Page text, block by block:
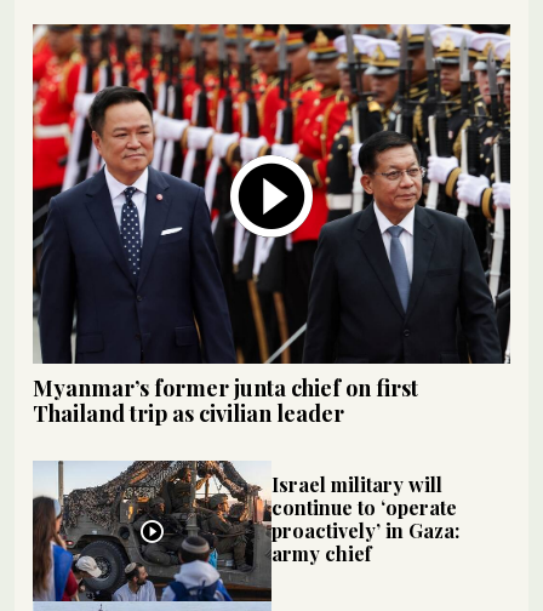
Myanmar’s former junta chief on first
Thailand trip as civilian leader
Israel military will
continue to ‘operate
proactively’ in Gaza:
army chief